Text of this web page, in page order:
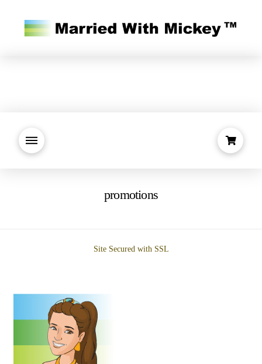
promotions
Site Secured with SSL